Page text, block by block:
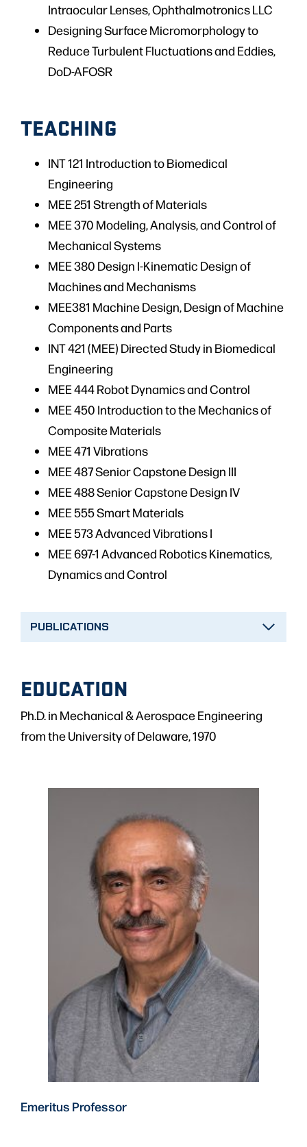
Intraocular Lenses, Ophthalmotronics LLC
Designing Surface Micromorphology to
Reduce Turbulent Fluctuations and Eddies,
DoD-AFOSR
TEACHING
INT 121 Introduction to Biomedical
Engineering
MEE 251 Strength of Materials
MEE 370 Modeling, Analysis, and Control of
Mechanical Systems
MEE 380 Design I-Kinematic Design of
Machines and Mechanisms
MEE381 Machine Design, Design of Machine
Components and Parts
INT 421 (MEE) Directed Study in Biomedical
Engineering
MEE 444 Robot Dynamics and Control
MEE 450 Introduction to the Mechanics of
Composite Materials
MEE 471 Vibrations
MEE 487 Senior Capstone Design III
MEE 488 Senior Capstone Design IV
MEE 555 Smart Materials
MEE 573 Advanced Vibrations I
MEE 697-1 Advanced Robotics Kinematics,
Dynamics and Control
PUBLICATIONS
EDUCATION
Ph.D. in Mechanical & Aerospace Engineering
from the University of Delaware, 1970
Emeritus Professor